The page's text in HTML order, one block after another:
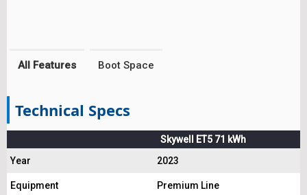
All Features Boot Space
Technical Specs
Skywell ET5 71 kWh
Year
2023
Equipment Premium Line